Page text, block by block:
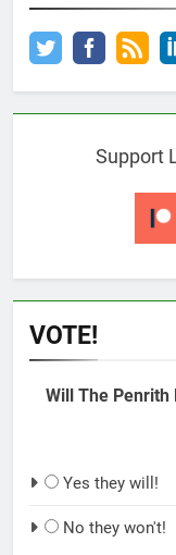
Support
VOTE!
Will The Penrith
Yes they will!
No they won't!